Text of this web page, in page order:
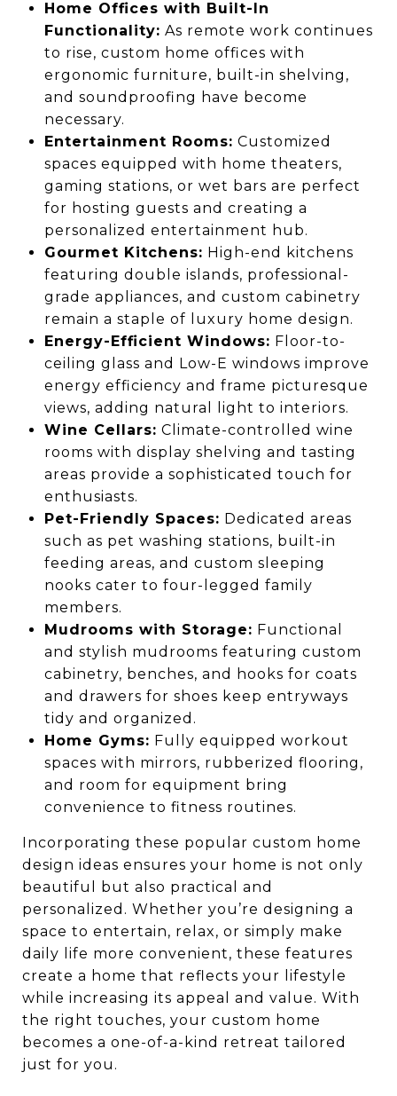
Home Offices with Built-In
Functionality: As remote work continues
to rise, custom home offices with
ergonomic furniture, built-in shelving,
and soundproofing have become
necessary.
Entertainment Rooms: Customized
spaces equipped with home theaters,
gaming stations, or wet bars are perfect
for hosting guests and creating a
personalized entertainment hub.
Gourmet Kitchens: High-end kitchens
featuring double islands, professional-
grade appliances, and custom cabinetry
remain a staple of luxury home design.
Energy-Efficient Windows: Floor-to-
ceiling glass and Low-E windows improve
energy efficiency and frame picturesque
views, adding natural light to interiors.
Wine Cellars: Climate-controlled wine
rooms with display shelving and tasting
areas provide a sophisticated touch for
enthusiasts.
Pet-Friendly Spaces: Dedicated areas
such as pet washing stations, built-in
feeding areas, and custom sleeping
nooks cater to four-legged family
members.
Mudrooms with Storage: Functional
and stylish mudrooms featuring custom
cabinetry, benches, and hooks for coats
and drawers for shoes keep entryways
tidy and organized.
Home Gyms: Fully equipped workout
spaces with mirrors, rubberized flooring,
and room for equipment bring
convenience to fitness routines.
Incorporating these popular custom home
design ideas ensures your home is not only
beautiful but also practical and
personalized. Whether you’re designing a
space to entertain, relax, or simply make
daily life more convenient, these features
create a home that reflects your lifestyle
while increasing its appeal and value. With
the right touches, your custom home
becomes a one-of-a-kind retreat tailored
just for you.